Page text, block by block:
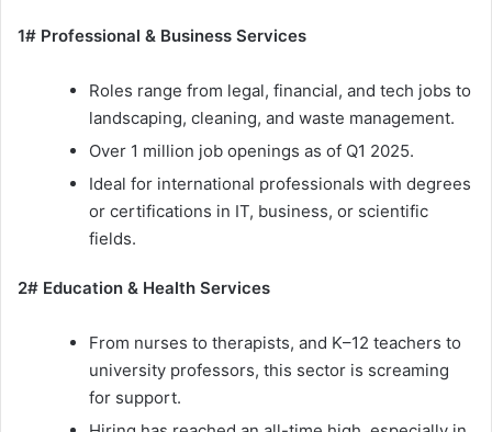
1# Professional & Business Services
Roles range from legal, financial, and tech jobs to
landscaping, cleaning, and waste management.
Over 1 million job openings as of Q1 2025.
Ideal for international professionals with degrees
or certifications in IT, business, or scientific
fields.
2# Education & Health Services
From nurses to therapists, and K–12 teachers to
university professors, this sector is screaming
for support.